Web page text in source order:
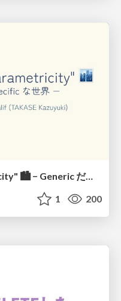
Welcome to the "Parametricity" 🏙️ − Generic だけど Specific な世界 −
1 200